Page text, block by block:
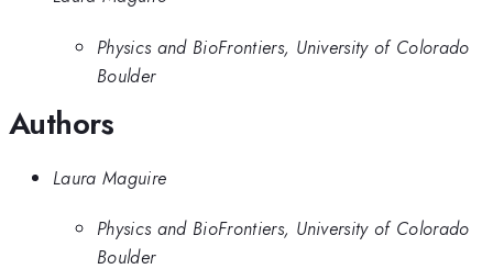
Physics and BioFrontiers, University of Colorado
Boulder
Authors
Laura Maguire
Physics and BioFrontiers, University of Colorado
Boulder